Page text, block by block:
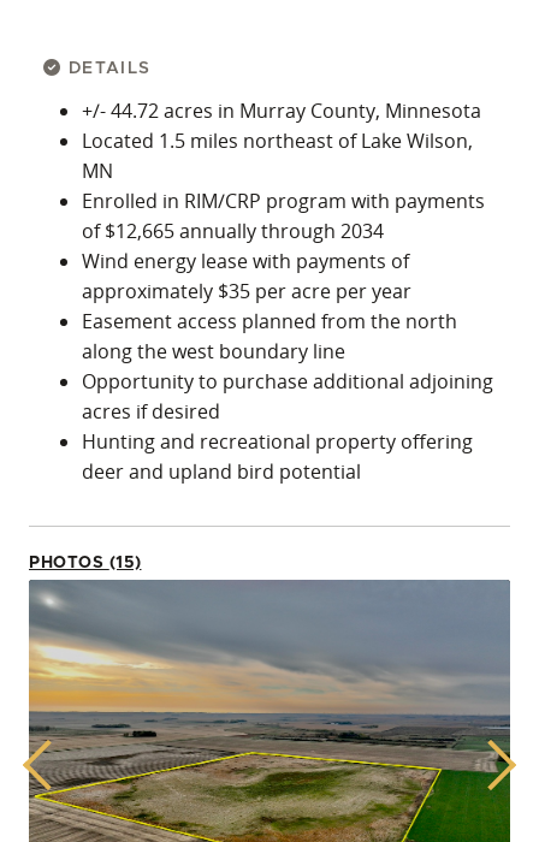
DETAILS
+/- 44.72 acres in Murray County, Minnesota
Located 1.5 miles northeast of Lake Wilson,
MN
Enrolled in RIM/CRP program with payments
of $12,665 annually through 2034
Wind energy lease with payments of
approximately $35 per acre per year
Easement access planned from the north
along the west boundary line
Opportunity to purchase additional adjoining
acres if desired
Hunting and recreational property offering
deer and upland bird potential
PHOTOS (15)
Previous Next